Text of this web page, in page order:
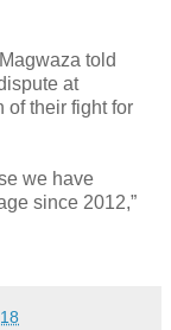
told
at
of their fight for
we have
since 2012,”